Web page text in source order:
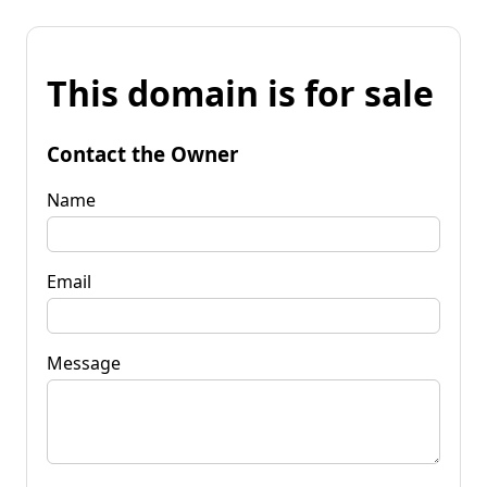
This domain is for sale
Contact the Owner
Name
Email
Message